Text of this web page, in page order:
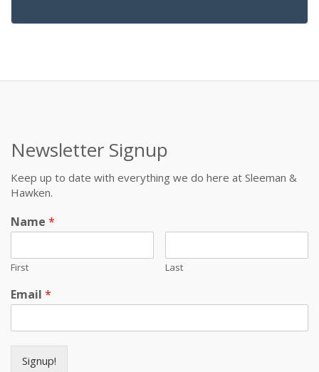
Newsletter Signup
Keep up to date with everything we do here at Sleeman &
Hawken.
Name *
First Last
Email *
Signup!